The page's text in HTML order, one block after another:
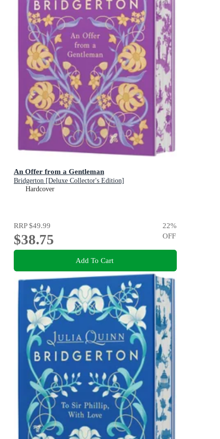
An Offer from a Gentleman
Bridgerton [Deluxe Collector's Edition]
Hardcover
RRP$49.99
$38.75
22%
OFF
Add To Cart